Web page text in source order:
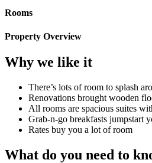
Rooms
Property Overview
Why we like it
There’s lots of room to splash
Renovations brought wooden
All rooms are spacious suites
Grab-n-go breakfasts jumpstart
Rates buy you a lot of room
What do you need to